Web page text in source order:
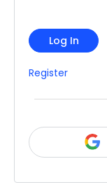
Log In
Register